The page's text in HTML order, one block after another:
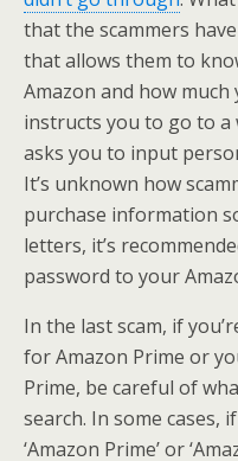
that the scammers
that allows them to
Amazon and how
instructs you to go to
asks you to input
It’s unknown how
purchase information
letters, it’s
password to your
In the last scam, if
for Amazon Prime or
Prime, be careful of
search. In some cases,
‘Amazon Prime’ or